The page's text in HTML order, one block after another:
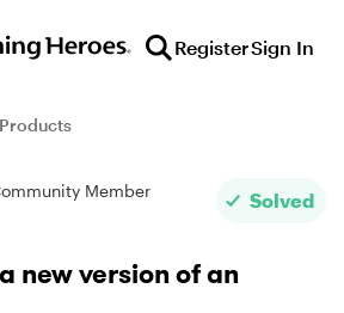
RegisterSign In
Member
Solved
new version of an